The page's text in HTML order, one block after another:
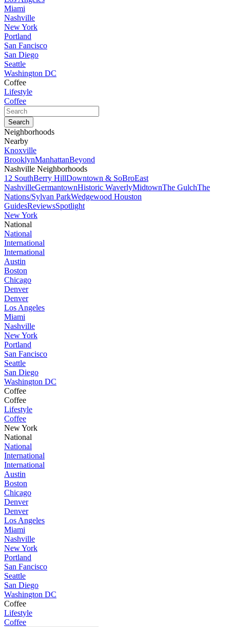
Miami
Nashville
New York
Portland
San Fancisco
San Diego
Seattle
Washington DC
Coffee
Lifestyle
Coffee
Neighborhoods
Nearby
Knoxville
BrooklynManhattanBeyond
Nashville Neighborhoods
12 SouthBerry HillDowntown & SoBroEast
NashvilleGermantownHistoric WaverlyMidtownThe GulchThe
Nations/Sylvan ParkWedgewood Houston
GuidesReviewsSpotlight
New York
National
National
International
International
Austin
Boston
Chicago
Denver
Denver
Los Angeles
Miami
Nashville
New York
Portland
San Fancisco
Seattle
San Diego
Washington DC
Coffee
Coffee
Lifestyle
Coffee
New York
National
National
International
International
Austin
Boston
Chicago
Denver
Denver
Los Angeles
Miami
Nashville
New York
Portland
San Fancisco
Seattle
San Diego
Washington DC
Coffee
Lifestyle
Coffee